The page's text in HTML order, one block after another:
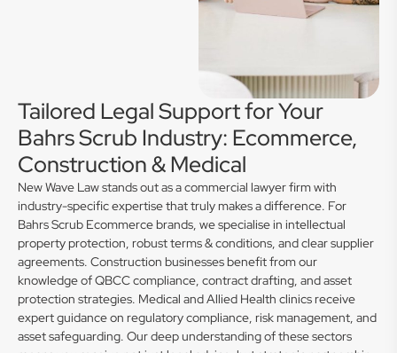
Tailored Legal Support for Your
Bahrs Scrub Industry: Ecommerce,
Construction & Medical
New Wave Law stands out as a commercial lawyer firm with
industry-specific expertise that truly makes a difference. For
Bahrs Scrub Ecommerce brands, we specialise in intellectual
property protection, robust terms & conditions, and clear supplier
agreements. Construction businesses benefit from our
knowledge of QBCC compliance, contract drafting, and asset
protection strategies. Medical and Allied Health clinics receive
expert guidance on regulatory compliance, risk management, and
asset safeguarding. Our deep understanding of these sectors